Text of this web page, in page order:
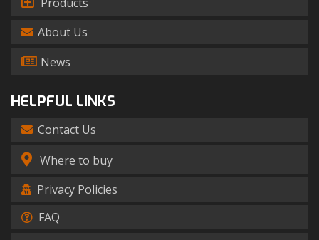
Products
About Us
News
HELPFUL LINKS
Contact Us
Where to buy
Privacy Policies
FAQ